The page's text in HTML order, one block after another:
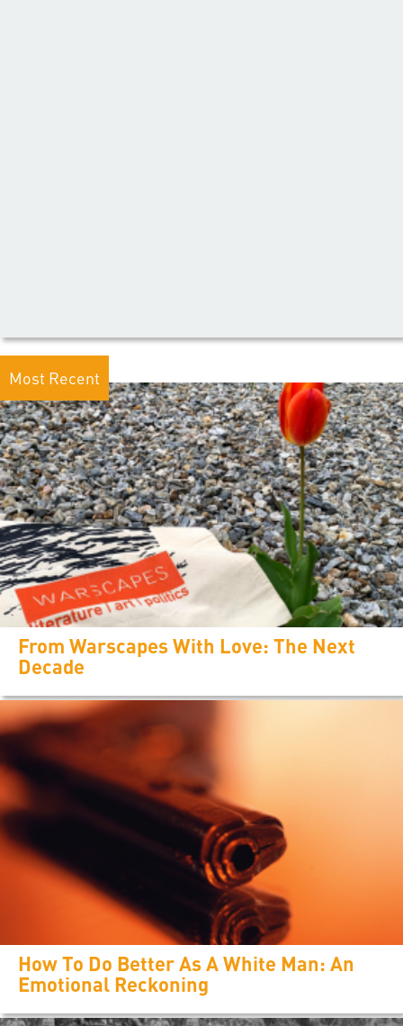
Most Recent
From Warscapes With Love: The Next
Decade
How To Do Better As A White Man: An
Emotional Reckoning